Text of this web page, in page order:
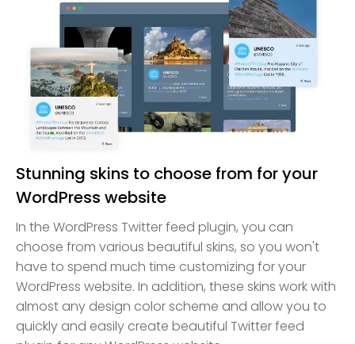
Stunning skins to choose from for your
WordPress website
In the WordPress Twitter feed plugin, you can
choose from various beautiful skins, so you won't
have to spend much time customizing for your
WordPress website. In addition, these skins work with
almost any design color scheme and allow you to
quickly and easily create beautiful Twitter feed